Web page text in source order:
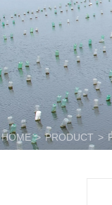
HOME > PRODUCT >